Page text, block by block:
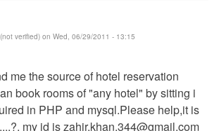
verified) on Wed, 06/29/2011 - 13:15
me the source of hotel reservation
book rooms of "any hotel" by sitting i
in PHP and mysql.Please help,it is
my id iszahir.khan.344@gmail.com